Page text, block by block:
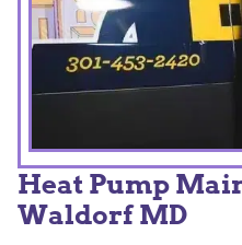
Heat Pump
Waldorf MD